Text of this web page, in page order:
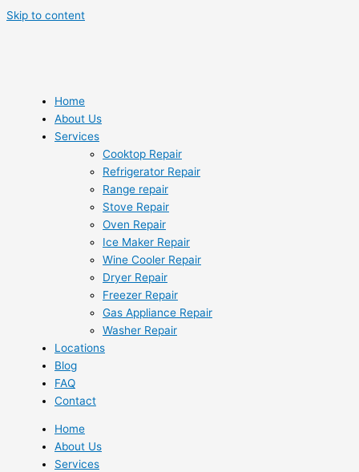
Skip to content
Home
About Us
Services
Cooktop Repair
Refrigerator Repair
Range repair
Stove Repair
Oven Repair
Ice Maker Repair
Wine Cooler Repair
Dryer Repair
Freezer Repair
Gas Appliance Repair
Washer Repair
Locations
Blog
FAQ
Contact
Home
About Us
Services